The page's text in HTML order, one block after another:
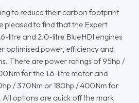
to reduce their carbon footprint
pleased to find that the Expert
litre and 2.0-litre BlueHDI engines
optimised power, efficiency and
There are power ratings of 95hp /
for the 1.6-litre motor and
/ 370Nm or 180hp / 400Nm for
options are quick off the mark